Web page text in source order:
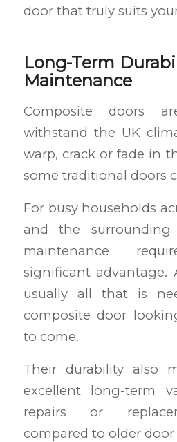
door that truly suits
Long-Term
Maintenance
Composite doors
withstand the UK
warp, crack or fade in
some traditional doors
For busy households
and the
maintenance
significant advantage.
usually all that is
composite door
to come.
Their durability also
excellent long-term
repairs or
compared to older door